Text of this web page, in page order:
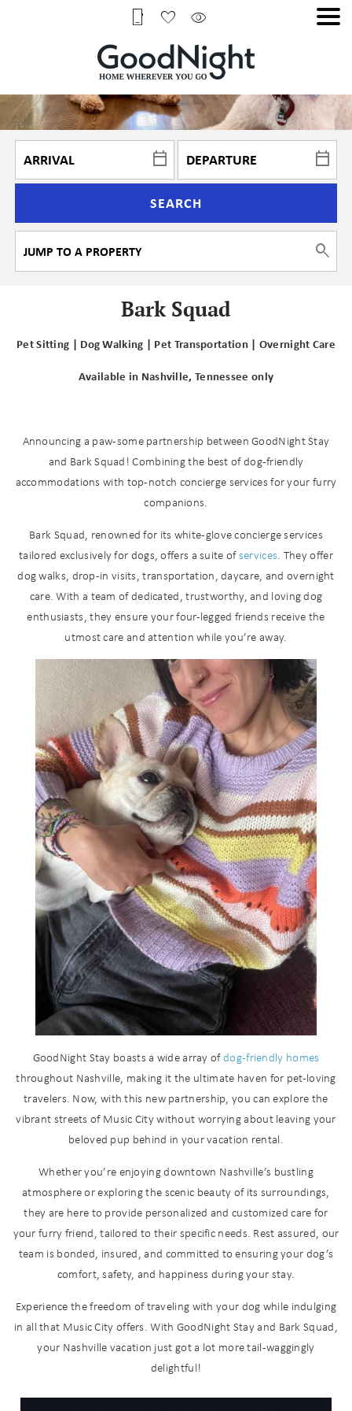
Wait! Before you go...
Can we email
you these
booking
SEARCH
Bark Squad
Pet Sitting | Dog Walking | Pet Transportation | Overnight Care
Available in Nashville, Tennessee only
Announcing a paw-some partnership between GoodNight Stay
and Bark Squad! Combining the best of dog-friendly
accommodations with top-notch concierge services for your furry
companions.
Bark Squad, renowned for its white-glove concierge services
tailored exclusively for dogs, offers a suite ofservices. They offer
dog walks, drop-in visits, transportation, daycare, and overnight
care. With a team of dedicated, trustworthy, and loving dog
enthusiasts, they ensure your four-legged friends receive the
utmost care and attention while you’re away.
GoodNight Stay boasts a wide array ofdog-friendly homes
throughout Nashville, making it the ultimate haven for pet-loving
travelers. Now, with this new partnership, you can explore the
vibrant streets of Music City without worrying about leaving your
beloved pup behind in your vacation rental.
Whether you’re enjoying downtown Nashville’s bustling
atmosphere or exploring the scenic beauty of its surroundings,
they are here to provide personalized and customized care for
your furry friend, tailored to their specific needs. Rest assured, our
team is bonded, insured, and committed to ensuring your dog’s
comfort, safety, and happiness during your stay.
Experience the freedom of traveling with your dog while indulging
in all that Music City offers. With GoodNight Stay and Bark Squad,
your Nashville vacation just got a lot more tail-waggingly
delightful!